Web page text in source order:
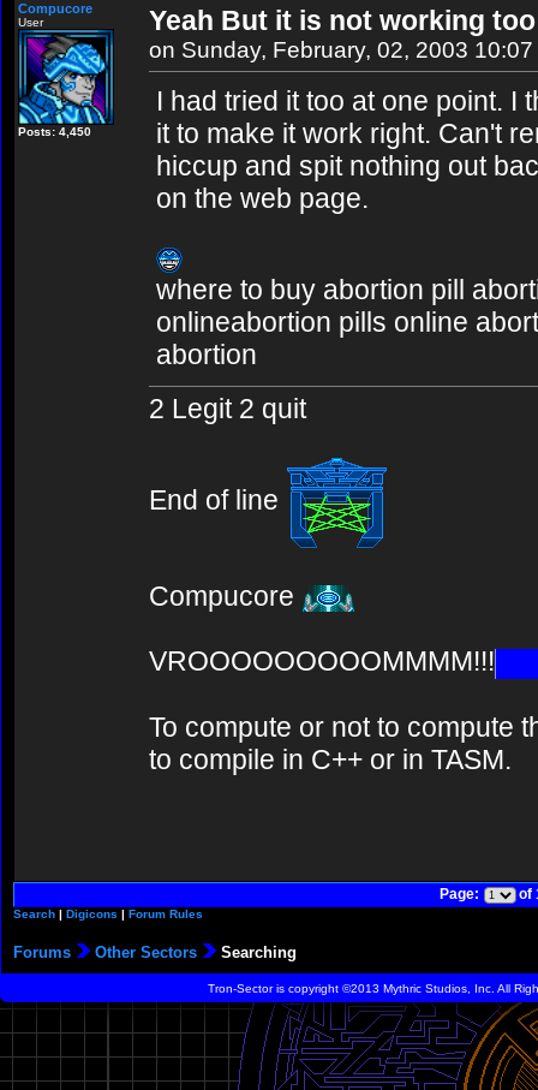
Compucore
User
Posts: 4,450
Yeah But it is not working
on Sunday, February, 02, 2003 10:07
I had tried it too at one point. I
it to make it work right. Can't
hiccup and spit nothing out
on the web page.
where to buy abortion pill
onlineabortion pills online
abortion
2 Legit 2 quit
End of line
Compucore
VROOOOOOOOOMMMM!!!
To compute or not to compute
to compile in C++ or in TASM.
Page: of
Search | Digicons | Forum Rules
Forums Other Sectors Searching
Tron-Sector is copyright ©2013 Mythric Studios, Inc. All